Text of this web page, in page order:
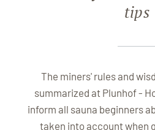
tips
The miners' rules and
summarized at Plunhof -
inform all sauna beginners
taken into account when